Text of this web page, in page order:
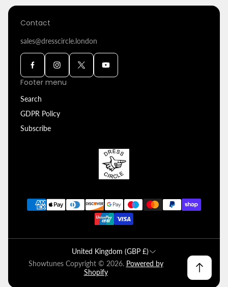
Contact
sales@dresscircle.london
Footer menu
Search
GDPR Policy
Subscribe
United Kingdom (GBP £)
Showtunes Copyright © 2026. Powered by
Shopify